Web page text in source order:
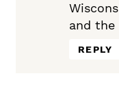
and the
REPLY